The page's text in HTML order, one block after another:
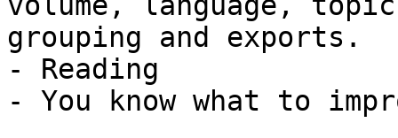
grouping and exports.
- Reading
- You know what to